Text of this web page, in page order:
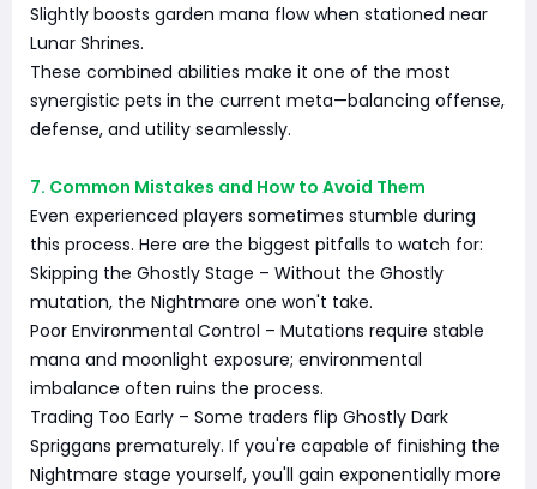
Slightly boosts garden mana flow when stationed near
Lunar Shrines.
These combined abilities make it one of the most
synergistic pets in the current meta—balancing offense,
defense, and utility seamlessly.
7. Common Mistakes and How to Avoid Them
Even experienced players sometimes stumble during
this process. Here are the biggest pitfalls to watch for:
Skipping the Ghostly Stage – Without the Ghostly
mutation, the Nightmare one won't take.
Poor Environmental Control – Mutations require stable
mana and moonlight exposure; environmental
imbalance often ruins the process.
Trading Too Early – Some traders flip Ghostly Dark
Spriggans prematurely. If you're capable of finishing the
Nightmare stage yourself, you'll gain exponentially more